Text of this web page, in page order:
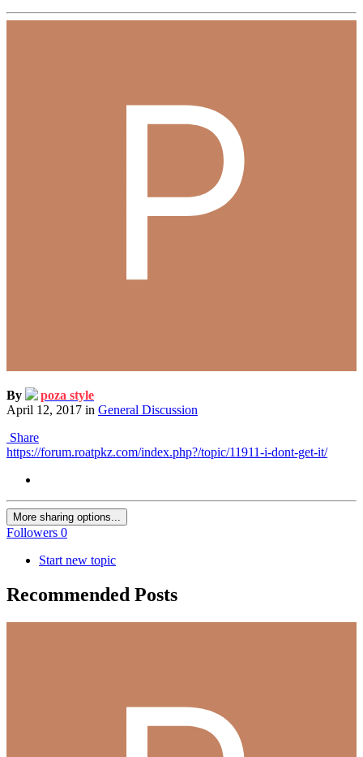
By
poza style
April 12, 2017 in General Discussion
Share
https://forum.roatpkz.com/index.php?/topic/11911-i-dont-get-it/
More sharing options...
Followers 0
Start new topic
Recommended Posts